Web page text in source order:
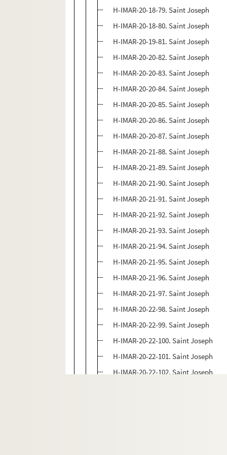
H-IMAR-20-18-79. Saint Joseph
H-IMAR-20-18-80. Saint Joseph
H-IMAR-20-19-81. Saint Joseph
H-IMAR-20-20-82. Saint Joseph
H-IMAR-20-20-83. Saint Joseph
H-IMAR-20-20-84. Saint Joseph
H-IMAR-20-20-85. Saint Joseph
H-IMAR-20-20-86. Saint Joseph
H-IMAR-20-20-87. Saint Joseph
H-IMAR-20-21-88. Saint Joseph
H-IMAR-20-21-89. Saint Joseph
H-IMAR-20-21-90. Saint Joseph
H-IMAR-20-21-91. Saint Joseph
H-IMAR-20-21-92. Saint Joseph
H-IMAR-20-21-93. Saint Joseph
H-IMAR-20-21-94. Saint Joseph
H-IMAR-20-21-95. Saint Joseph
H-IMAR-20-21-96. Saint Joseph
H-IMAR-20-21-97. Saint Joseph
H-IMAR-20-22-98. Saint Joseph
H-IMAR-20-22-99. Saint Joseph
H-IMAR-20-22-100. Saint Joseph
H-IMAR-20-22-101. Saint Joseph
H-IMAR-20-22-102. Saint Joseph